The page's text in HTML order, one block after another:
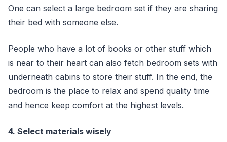
One can select a large bedroom set if they are sharing
their bed with someone else.
People who have a lot of books or other stuff which
is near to their heart can also fetch bedroom sets with
underneath cabins to store their stuff. In the end, the
bedroom is the place to relax and spend quality time
and hence keep comfort at the highest levels.
4. Select materials wisely